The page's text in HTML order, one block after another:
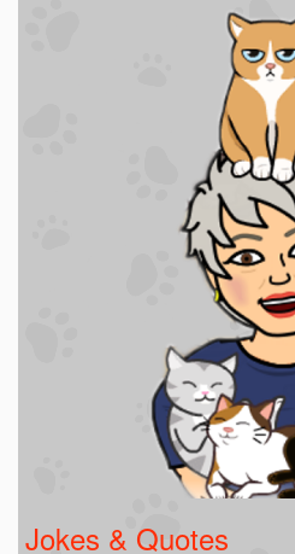
Jokes & Quotes